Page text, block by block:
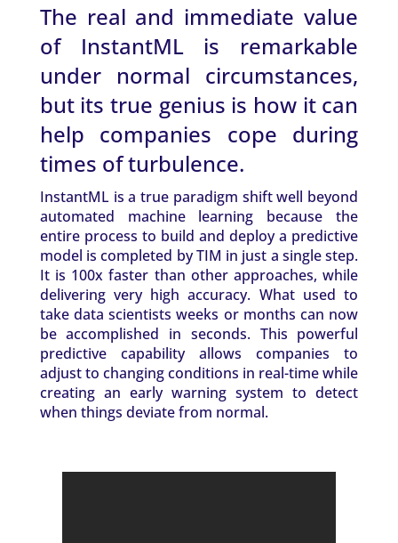
The real and immediate value
of InstantML is remarkable
under normal circumstances,
but its true genius is how it can
help companies cope during
times of turbulence.
InstantML is a true paradigm shift well beyond
automated machine learning because the
entire process to build and deploy a predictive
model is completed by TIM in just a single step.
It is 100x faster than other approaches, while
delivering very high accuracy. What used to
take data scientists weeks or months can now
be accomplished in seconds. This powerful
predictive capability allows companies to
adjust to changing conditions in real-time while
creating an early warning system to detect
when things deviate from normal.